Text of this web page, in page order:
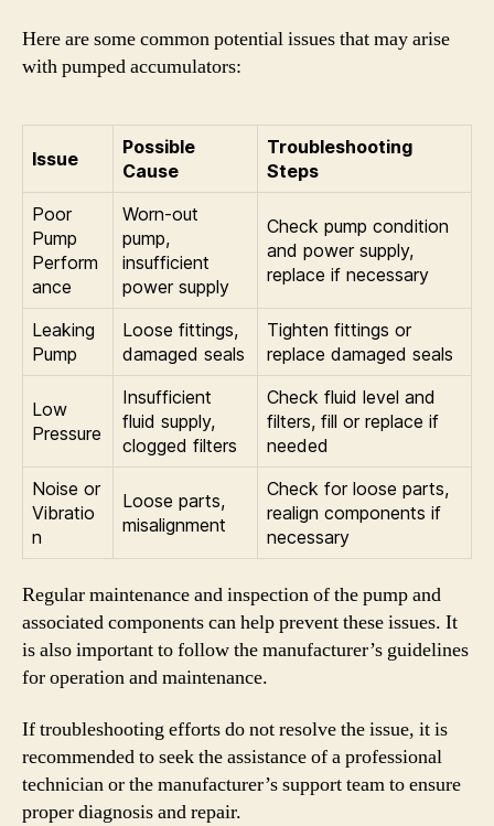
Here are some common potential issues that may arise
with pumped accumulators:
Issue
Possible
Cause
Troubleshooting
Steps
Poor
Pump
Perform
ance
Worn-out
pump,
insufficient
power supply
Check pump condition
and power supply,
replace if necessary
Leaking
Pump
Loose fittings,
damaged seals
Tighten fittings or
replace damaged seals
Low
Pressure
Insufficient
fluid supply,
clogged filters
Check fluid level and
filters, fill or replace if
needed
Noise or
Vibratio
n
Loose parts,
misalignment
Check for loose parts,
realign components if
necessary
Regular maintenance and inspection of the pump and
associated components can help prevent these issues. It
is also important to follow the manufacturer’s guidelines
for operation and maintenance.
If troubleshooting efforts do not resolve the issue, it is
recommended to seek the assistance of a professional
technician or the manufacturer’s support team to ensure
proper diagnosis and repair.